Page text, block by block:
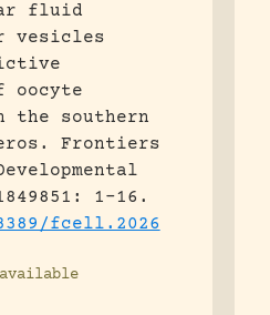
fluid
vesicles
oocyte
the southern
Frontiers
1-16.
fcell.2026
available